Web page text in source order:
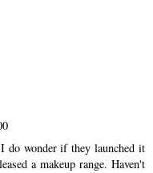
do wonder if they launched it
a makeup range. Haven't